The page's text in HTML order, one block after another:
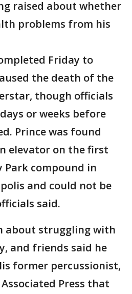
raised about whether
problems from his
Friday to
the death of the
though officials
or weeks before
Prince was found
elevator on the first
Park compound in
and could not be
said.
about struggling with
and friends said he
former percussionist,
Press that